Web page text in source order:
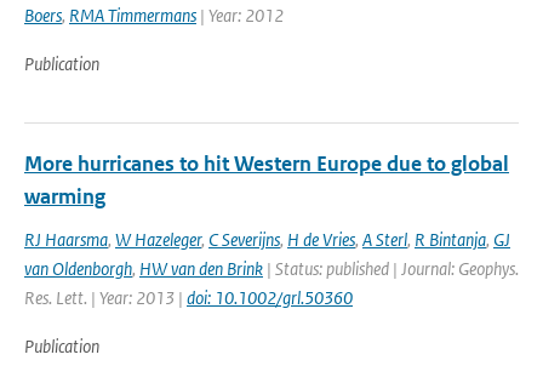
Boers, RMA Timmermans | Year: 2012
Publication
More hurricanes to hit Western Europe due to global
warming
RJ Haarsma, W Hazeleger, C Severijns, H de Vries, A Sterl, R Bintanja, GJ
van Oldenborgh, HW van den Brink | Status: published | Journal: Geophys.
Res. Lett. | Year: 2013 | doi: 10.1002/grl.50360
Publication